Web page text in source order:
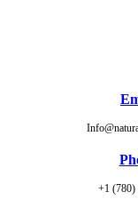
+1 (780)